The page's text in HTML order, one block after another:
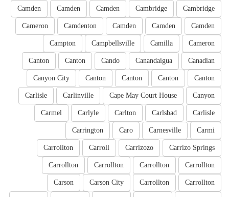
Cambridge
Cambridge
Camden
Camden
Camden
Camden
Camden
Camden
Camdenton
Cameron
Cameron
Camilla
Campbellsville
Campton
Canadian
Canandaigua
Cando
Canton
Canton
Canton
Canton
Canton
Canton
Canyon City
Canyon
Cape May Court House
Carlinville
Carlisle
Carlisle
Carlsbad
Carlton
Carlyle
Carmel
Carmi
Carnesville
Caro
Carrington
Carrizo Springs
Carrizozo
Carroll
Carrollton
Carrollton
Carrollton
Carrollton
Carrollton
Carrollton
Carrollton
Carson City
Carson